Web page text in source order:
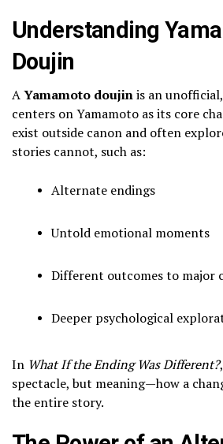
Understanding
Doujin
AYamamoto doujinis an
centers on Yamamoto as its core
exist outside canon and often
stories cannot, such as:
Alternate endings
Untold emotional moments
Different outcomes to major
Deeper psychological
In What If the Ending Was Different?
spectacle, but meaning—how a
the entire story.